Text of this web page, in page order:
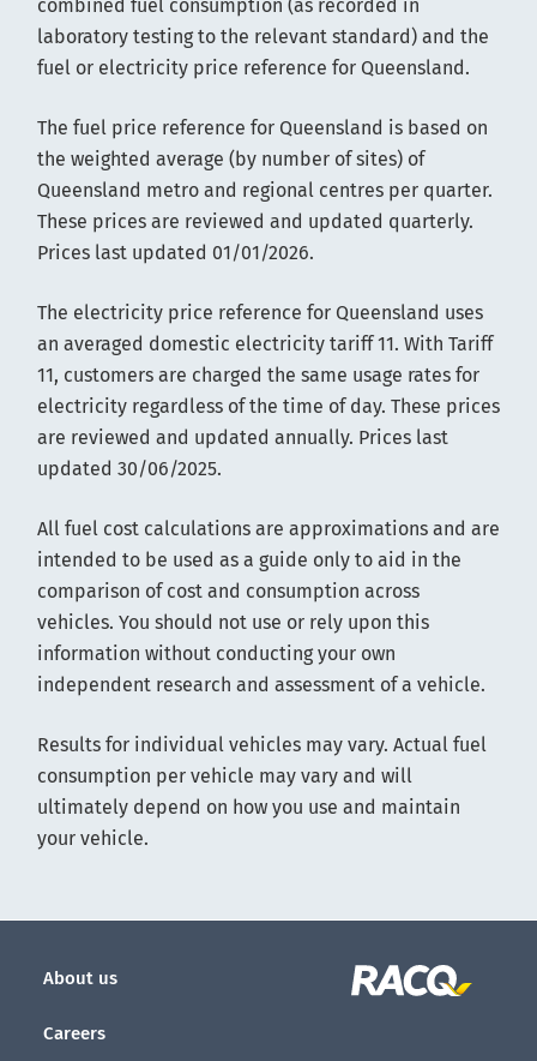
combined fuel consumption (as recorded in
laboratory testing to the relevant standard) and the
fuel or electricity price reference for Queensland.
The fuel price reference for Queensland is based on
the weighted average (by number of sites) of
Queensland metro and regional centres per quarter.
These prices are reviewed and updated quarterly.
Prices last updated 01/01/2026.
The electricity price reference for Queensland uses
an averaged domestic electricity tariff 11. With Tariff
11, customers are charged the same usage rates for
electricity regardless of the time of day. These prices
are reviewed and updated annually. Prices last
updated 30/06/2025.
All fuel cost calculations are approximations and are
intended to be used as a guide only to aid in the
comparison of cost and consumption across
vehicles. You should not use or rely upon this
information without conducting your own
independent research and assessment of a vehicle.
Results for individual vehicles may vary. Actual fuel
consumption per vehicle may vary and will
ultimately depend on how you use and maintain
your vehicle.
About us
Careers